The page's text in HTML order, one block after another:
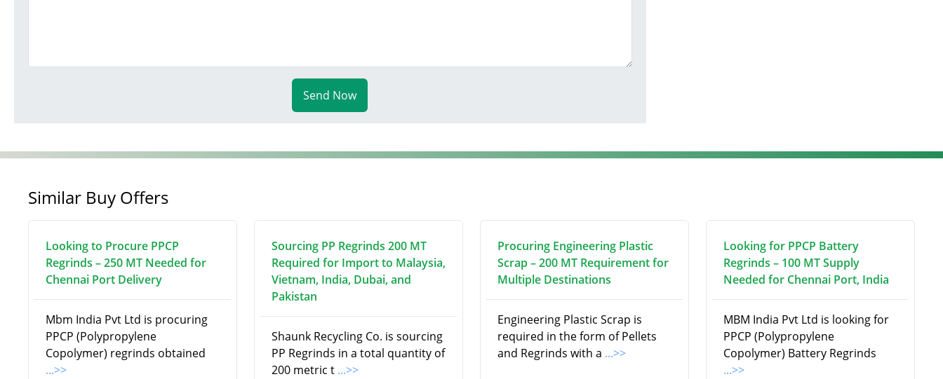
Send Now
Similar Buy Offers
Looking to Procure PPCP
Regrinds – 250 MT Needed for
Chennai Port Delivery
Mbm India Pvt Ltd is procuring
PPCP (Polypropylene
Copolymer) regrinds obtained
...>>
Sourcing PP Regrinds 200 MT
Required for Import to Malaysia,
Vietnam, India, Dubai, and
Pakistan
Shaunk Recycling Co. is sourcing
PP Regrinds in a total quantity of
200 metric t ...>>
Procuring Engineering Plastic
Scrap – 200 MT Requirement for
Multiple Destinations
Engineering Plastic Scrap is
required in the form of Pellets
and Regrinds with a ...>>
Looking for PPCP Battery
Regrinds – 100 MT Supply
Needed for Chennai Port, India
MBM India Pvt Ltd is looking for
PPCP (Polypropylene
Copolymer) Battery Regrinds
...>>